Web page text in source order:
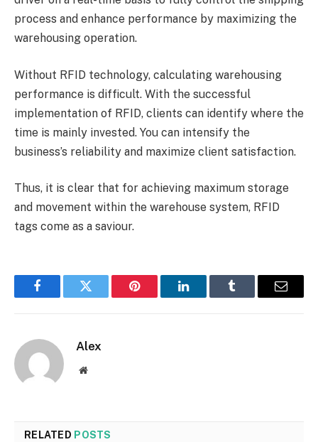
process and enhance performance by maximizing the
warehousing operation.
Without RFID technology, calculating warehousing
performance is difficult. With the successful
implementation of RFID, clients can identify where the
time is mainly invested. You can intensify the
business’s reliability and maximize client satisfaction.
Thus, it is clear that for achieving maximum storage
and movement within the warehouse system, RFID
tags come as a saviour.
FacebookTwitter Pinterest LinkedInTumblr Email
Alex
Website
RELATED POSTS